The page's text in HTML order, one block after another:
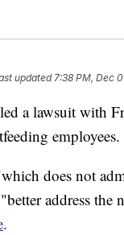
updated7:38 PM, Dec
a lawsuit with
employees.
does not
address the
.